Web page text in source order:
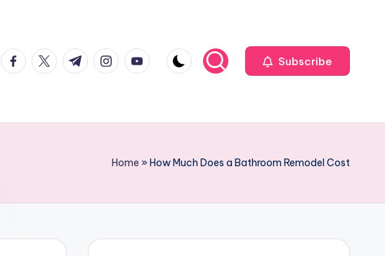
facebook.com
twitter.com
t.me instagram.com
youtube.com Subscribe
Home »How Much Does a Bathroom Remodel Cost